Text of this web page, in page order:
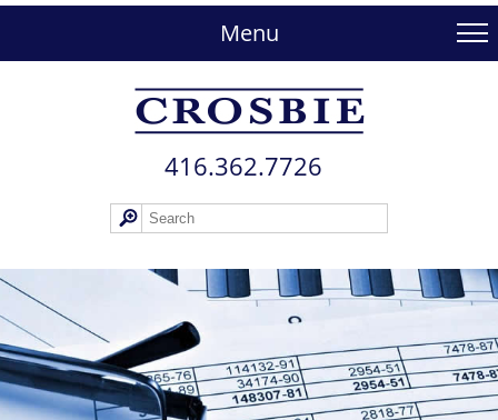
Menu
416.362.772​6